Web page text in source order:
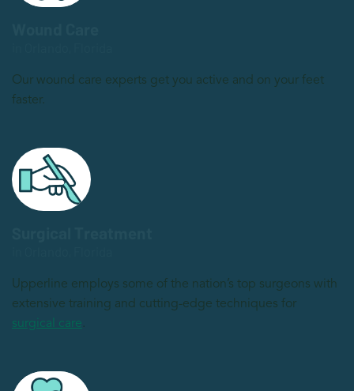
Our wound care experts get you active and on your feet
faster.
Upperline employs some of the nation’s top surgeons with
extensive training and cutting-edge techniques for
surgical care.